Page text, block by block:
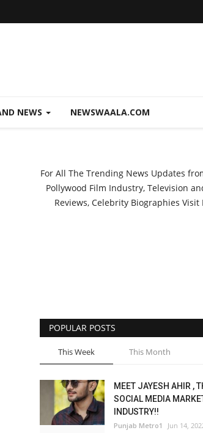
NEWS NEWSWAALA.COM
For All The Trending News Updates
Pollywood Film Industry, Television
Reviews, Celebrity Biographies Visit
POPULAR POSTS
This Week This Month
MEET JAYESH AHIR ,
SOCIAL MEDIA
INDUSTRY!!
Punjab Metro1 Jun 14,